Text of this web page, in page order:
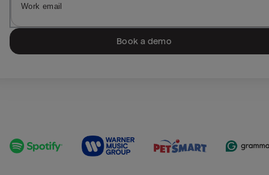
Book a demo